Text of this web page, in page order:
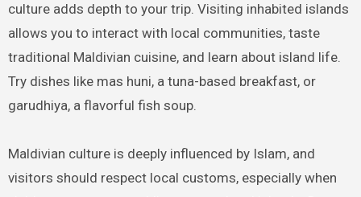
culture adds depth to your trip. Visiting inhabited islands
allows you to interact with local communities, taste
traditional Maldivian cuisine, and learn about island life.
Try dishes like mas huni, a tuna-based breakfast, or
garudhiya, a flavorful fish soup.
Maldivian culture is deeply influenced by Islam, and
visitors should respect local customs, especially when